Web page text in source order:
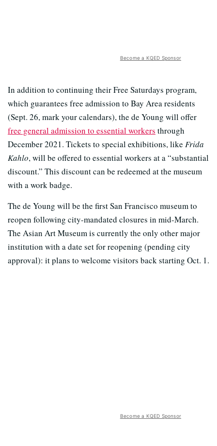
Become a KQED Sponsor
In addition to continuing their Free Saturdays program,
which guarantees free admission to Bay Area residents
(Sept. 26, mark your calendars), the de Young will offer
free general admission to essential workers through
December 2021. Tickets to special exhibitions, like Frida
Kahlo, will be offered to essential workers at a “substantial
discount.” This discount can be redeemed at the museum
with a work badge.
The de Young will be the first San Francisco museum to
reopen following city-mandated closures in mid-March.
The Asian Art Museum is currently the only other major
institution with a date set for reopening (pending city
approval): it plans to welcome visitors back starting Oct. 1.
Become a KQED Sponsor